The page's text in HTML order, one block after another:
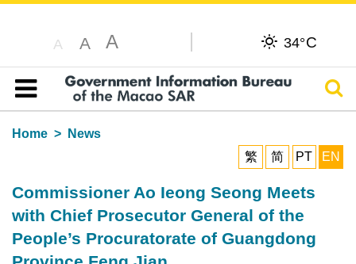
A A A 34°C
Table of content
Home
News
繁
简 PT EN
Commissioner Ao Ieong Seong Meets
with Chief Prosecutor General of the
People’s Procuratorate of Guangdong